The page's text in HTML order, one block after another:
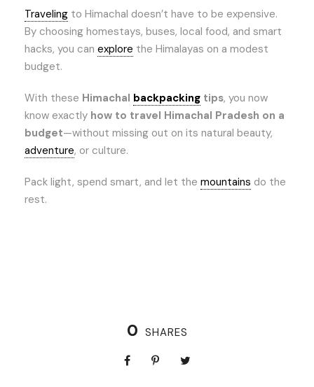
Traveling to Himachal doesn’t have to be expensive.
By choosing homestays, buses, local food, and smart
hacks, you can explore the Himalayas on a modest
budget.
With these Himachal backpacking tips, you now
know exactly how to travel Himachal Pradesh on a
budget—without missing out on its natural beauty,
adventure, or culture.
Pack light, spend smart, and let the mountains do the
rest.
0 SHARES